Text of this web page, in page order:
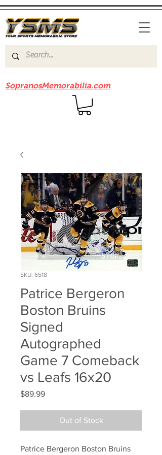
SopranosMemorabilia.com
SKU: 6518
Patrice Bergeron
Boston Bruins
Signed
Autographed
Game 7 Comeback
vs Leafs 16x20
$89.99Price
Out of Stock
Patrice Bergeron Boston Bruins